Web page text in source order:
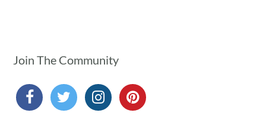
Join The Community